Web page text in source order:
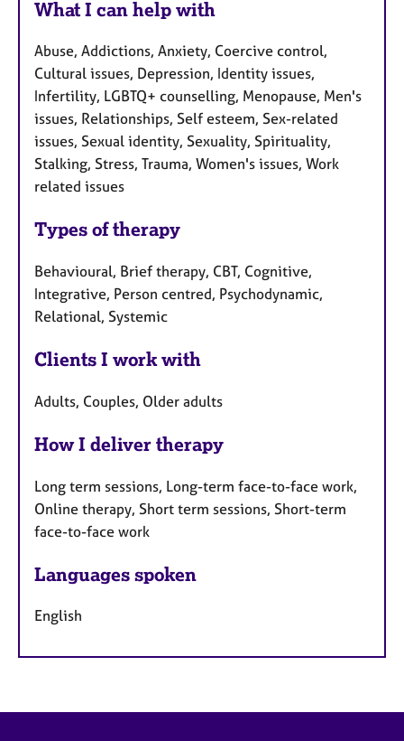
What I can help with
Abuse, Addictions, Anxiety, Coercive control,
Cultural issues, Depression, Identity issues,
Infertility, LGBTQ+ counselling, Menopause, Men's
issues, Relationships, Self esteem, Sex-related
issues, Sexual identity, Sexuality, Spirituality,
Stalking, Stress, Trauma, Women's issues, Work
related issues
Types of therapy
Behavioural, Brief therapy, CBT, Cognitive,
Integrative, Person centred, Psychodynamic,
Relational, Systemic
Clients I work with
Adults, Couples, Older adults
How I deliver therapy
Long term sessions, Long-term face-to-face work,
Online therapy, Short term sessions, Short-term
face-to-face work
Languages spoken
English